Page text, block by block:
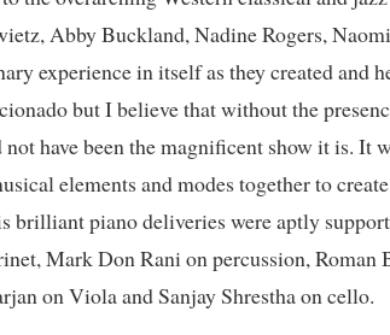
Abby Buckland, Nadine Rogers,
experience in itself as they created and
but I believe that without the
have been the magnificent show it is. It
elements and modes together to
brilliant piano deliveries were aptly
Mark Don Rani on percussion,
on Viola and Sanjay Shrestha on cello.